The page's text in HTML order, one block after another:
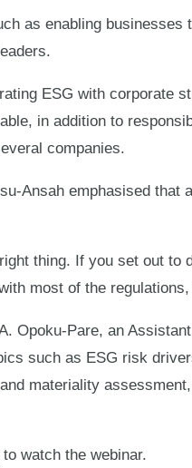
as enabling
ESG with corporate
in addition to
companies.
Ansah emphasised
thing. If you set out
most of the
Opoku-Pare, an
such as ESG risk
materiality
to watch the webinar.